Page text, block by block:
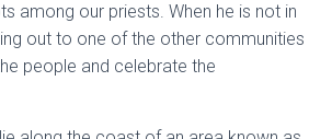
among our priests. When he is not in
out to one of the other communities
people and celebrate the